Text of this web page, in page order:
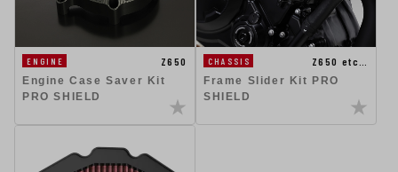
ENGINE
Z650
Engine Case Saver Kit
PRO SHIELD
CHASSIS
Z650 etc…
Frame Slider Kit PRO
SHIELD